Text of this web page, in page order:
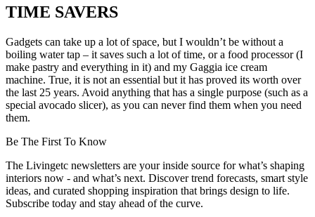
TIME SAVERS
Gadgets can take up a lot of space, but I wouldn’t be without a
boiling water tap – it saves such a lot of time, or a food processor (I
make pastry and everything in it) and my Gaggia ice cream
machine. True, it is not an essential but it has proved its worth over
the last 25 years. Avoid anything that has a single purpose (such as a
special avocado slicer), as you can never find them when you need
them.
Be The First To Know
The Livingetc newsletters are your inside source for what’s shaping
interiors now - and what’s next. Discover trend forecasts, smart style
ideas, and curated shopping inspiration that brings design to life.
Subscribe today and stay ahead of the curve.